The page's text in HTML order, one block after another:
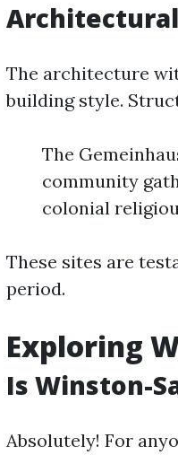
The architecture
building style.
The
community
colonial
These sites are
period.
Exploring
Is Winston-
Absolutely! For